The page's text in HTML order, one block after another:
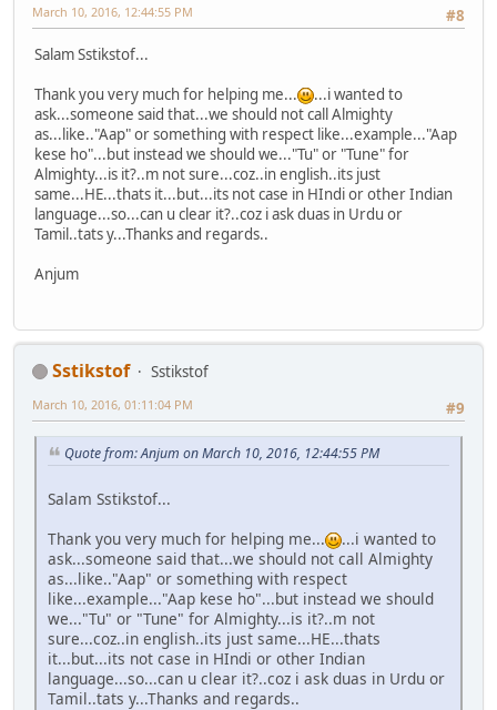
#8
March 10, 2016, 12:44:55 PM
Salam Sstikstof...
Thank you very much for helping me...
...i wanted to
ask...someone said that...we should not call Almighty
as...like.."Aap" or something with respect like...example..."Aap
kese ho"...but instead we should we..."Tu" or "Tune" for
Almighty...is it?..m not sure...coz..in english..its just
same...HE...thats it...but...its not case in HIndi or other Indian
language...so...can u clear it?..coz i ask duas in Urdu or
Tamil..tats y...Thanks and regards..
Anjum
Sstikstof
Sstikstof
#9
March 10, 2016, 01:11:04 PM
Quote from: Anjum on March 10, 2016, 12:44:55 PM
Salam Sstikstof...
Thank you very much for helping me...
...i wanted to
ask...someone said that...we should not call Almighty
as...like.."Aap" or something with respect
like...example..."Aap kese ho"...but instead we should
we..."Tu" or "Tune" for Almighty...is it?..m not
sure...coz..in english..its just same...HE...thats
it...but...its not case in HIndi or other Indian
language...so...can u clear it?..coz i ask duas in Urdu or
Tamil..tats y...Thanks and regards..